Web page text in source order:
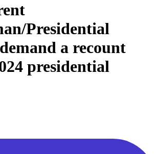
Presidential
a recount
presidential